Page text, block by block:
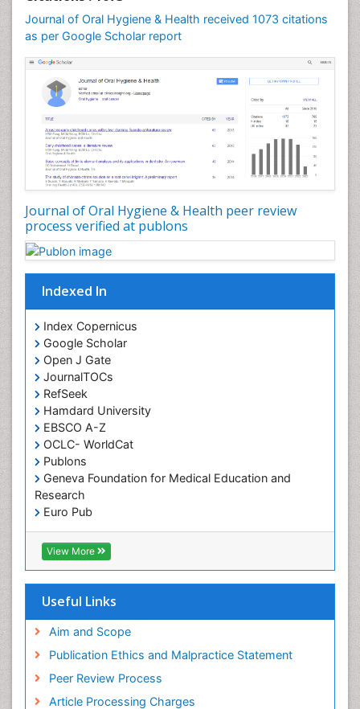
Journal of Oral Hygiene & Health received 1073 citations
as per Google Scholar report
Journal of Oral Hygiene & Health peer review
process verified at publons
Indexed In
Index Copernicus
Google Scholar
Open J Gate
JournalTOCs
RefSeek
Hamdard University
EBSCO A-Z
OCLC- WorldCat
Publons
Geneva Foundation for Medical Education and
Research
Euro Pub
ICMJE
View More
Useful Links
Aim and Scope
Publication Ethics and Malpractice Statement
Peer Review Process
Article Processing Charges
Occlusion
Oral Cancer
Oral Hygiene
Oral Hygiene Blogs
Oral Hygiene Case Reports
Oral Hygiene Practice
Oral Leukoplakia
Oral Microbiome
Oral Precancer
Oral Rehydration
Oral Surgery Special Issue
Oral and Maxillofacial Pathology
Orofacial Cleft
Orthodontistry
Osseointegration
Partial Dentures
Pediatric Dental Anesthesiology
Pediatric Dental Bridges
Pediatric Dental Cancer
Pediatric Dental Caries
Pediatric Dental Implants
Pediatric Dental Sealants
Pediatric Dental Traumatology
Pediatric Oral Pathology
Pediatric Restorative Dentistry
Pediodonics